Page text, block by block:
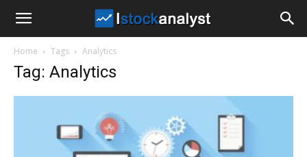
Home Tags Analytics
Tag: Analytics